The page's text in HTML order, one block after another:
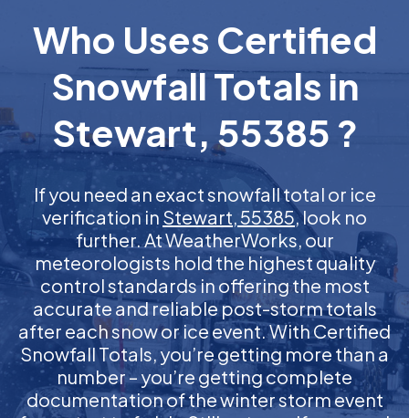
Who Uses Certified
Snowfall Totals in
Stewart, 55385 ?
If you need an exact snowfall total or ice
verification in Stewart, 55385, look no
further. At WeatherWorks, our
meteorologists hold the highest quality
control standards in offering the most
accurate and reliable post-storm totals
after each snow or ice event. With Certified
Snowfall Totals, you’re getting more than a
number – you’re getting complete
documentation of the winter storm event